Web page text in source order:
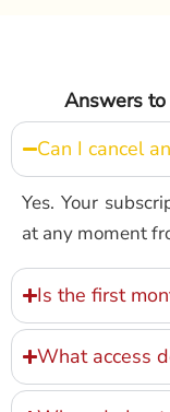
Answers to
Can I cancel
Yes. Your
at any moment
Is the first
What access